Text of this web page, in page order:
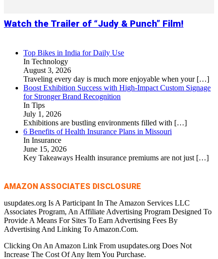
Watch the Trailer of “Judy & Punch” Film!
Top Bikes in India for Daily Use
In Technology
August 3, 2026
Traveling every day is much more enjoyable when your […]
Boost Exhibition Success with High-Impact Custom Signage
for Stronger Brand Recognition
In Tips
July 1, 2026
Exhibitions are bustling environments filled with […]
6 Benefits of Health Insurance Plans in Missouri
In Insurance
June 15, 2026
Key Takeaways Health insurance premiums are not just […]
AMAZON ASSOCIATES DISCLOSURE
usupdates.org Is A Participant In The Amazon Services LLC
Associates Program, An Affiliate Advertising Program Designed To
Provide A Means For Sites To Earn Advertising Fees By
Advertising And Linking To Amazon.Com.
Clicking On An Amazon Link From usupdates.org Does Not
Increase The Cost Of Any Item You Purchase.